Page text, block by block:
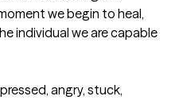
we begin to heal,
individual we are capable
angry, stuck,